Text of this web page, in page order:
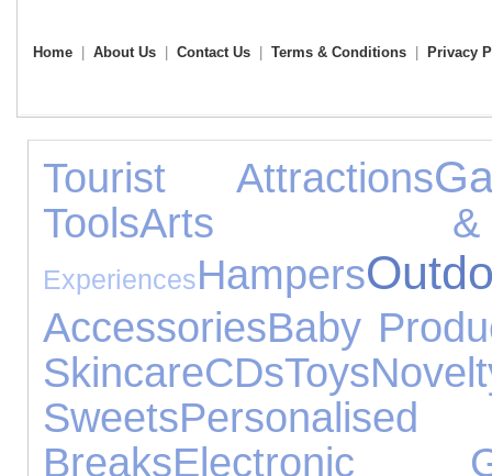
Home About Us Contact Us Terms & Conditions Privacy
Tourist Attractions
ToolsArts &
ExperiencesHampers
AccessoriesBaby
SkincareCDsToys
Sweets
BreaksElectronic